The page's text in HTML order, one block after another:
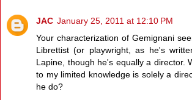
JAC January 25, 2011 at 12:10 PM
Your characterization of Gemignani
Librettist (or playwright, as he's
Lapine, though he's equally a director.
to my limited knowledge is solely a
he do?